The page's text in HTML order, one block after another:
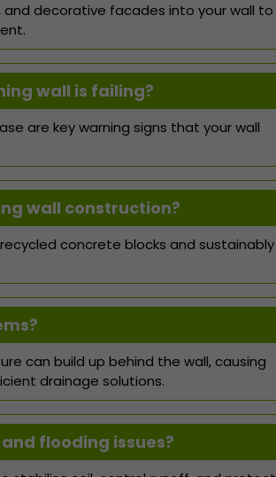
and decorative facades into your wall to
wall is failing?
are key warning signs that your wall
wall construction?
concrete blocks and sustainably
can build up behind the wall, causing
drainage solutions.
flooding issues?